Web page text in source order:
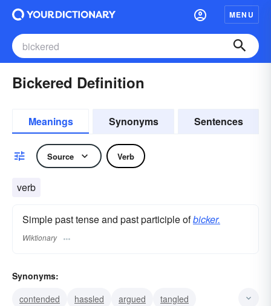
MENU
Bickered Definition
Meanings Synonyms Sentences
Source Verb
verb
Simple past tense and past participle ofbicker.
Wiktionary
Synonyms:
contended
hassled argued
tangled